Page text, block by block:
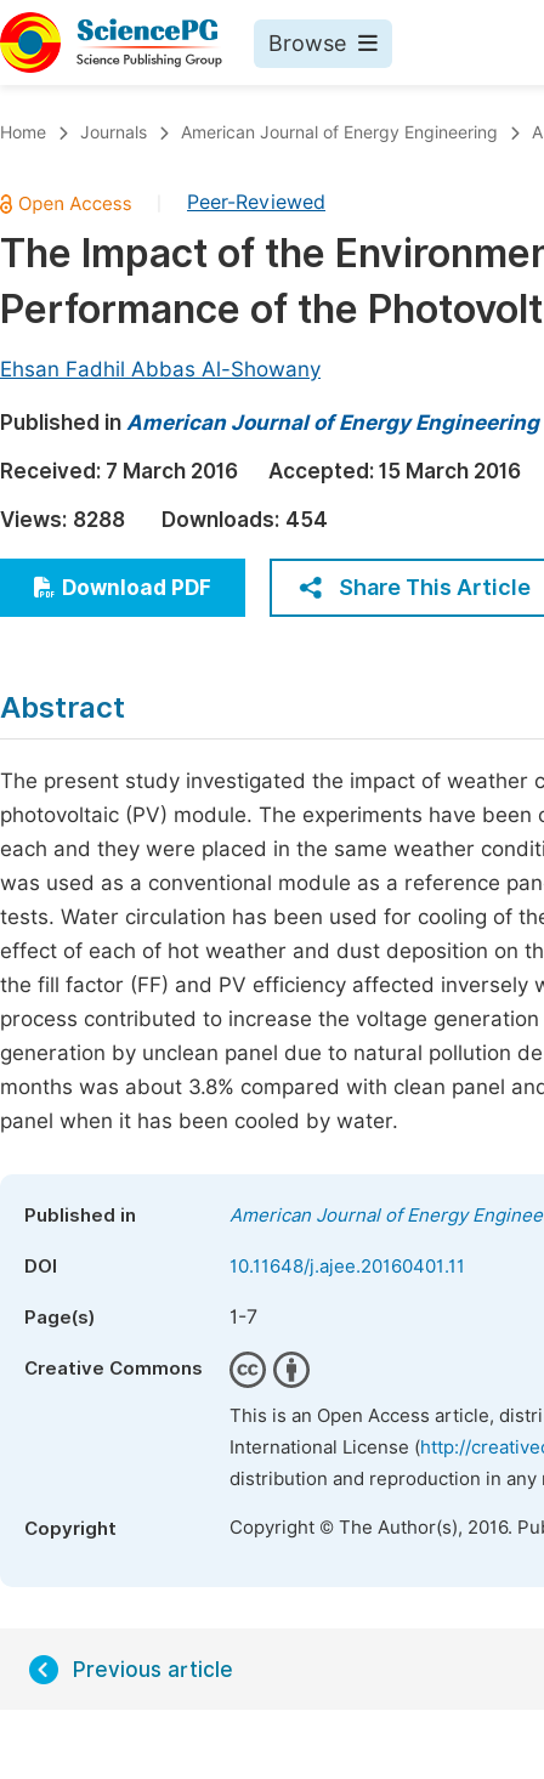
Browse
Chemistry
Medicine & Health
Materials Science
Electrical & Computer Science
Earth, Energy & Environment
Architecture & Civil Engineering
Education
Economics & Management
Humanities & Social Sciences
Home Journals American Journal of Energy Engineering
Peer-Reviewed
The Impact of the
Performance of the
Ehsan Fadhil Abbas Al-Showany
Published in American Journal of Energy Engineering
Received: 7 March 2016 Accepted: 15 March 2016
Views: 8288 Downloads: 454
Download PDF Share This Article
Abstract
The present study investigated the impact of weather
photovoltaic (PV) module. The experiments have
each and they were placed in the same weather
was used as a conventional module as a reference
tests. Water circulation has been used for cooling of
effect of each of hot weather and dust deposition on
the fill factor (FF) and PV efficiency affected
process contributed to increase the voltage
generation by unclean panel due to natural pollution
months was about 3.8% compared with clean panel
panel when it has been cooled by water.
Published in American Journal of Energy
DOI 10.11648/j.ajee.20160401.11
Page(s) 1-7
Creative Commons
This is an Open Access article,
International License (http://
distribution and reproduction in
Copyright Copyright © The Author(s), 2016.
Previous article